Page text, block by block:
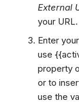
External
your
Enter
use
property
orto
use the